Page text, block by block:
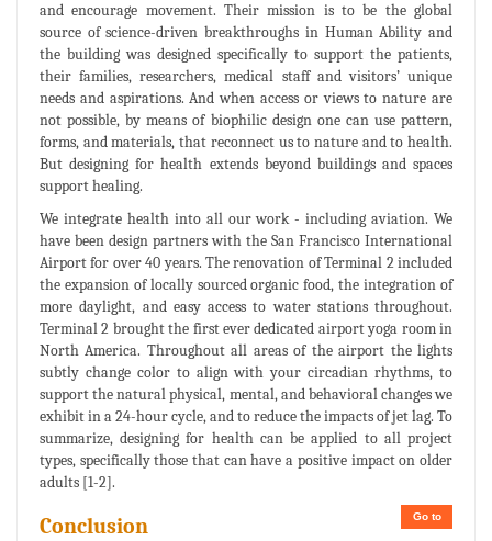
and encourage movement. Their mission is to be the global
source of science-driven breakthroughs in Human Ability and
the building was designed specifically to support the patients,
their families, researchers, medical staff and visitors’ unique
needs and aspirations. And when access or views to nature are
not possible, by means of biophilic design one can use pattern,
forms, and materials, that reconnect us to nature and to health.
But designing for health extends beyond buildings and spaces
support healing.
We integrate health into all our work - including aviation. We
have been design partners with the San Francisco International
Airport for over 40 years. The renovation of Terminal 2 included
the expansion of locally sourced organic food, the integration of
more daylight, and easy access to water stations throughout.
Terminal 2 brought the first ever dedicated airport yoga room in
North America. Throughout all areas of the airport the lights
subtly change color to align with your circadian rhythms, to
support the natural physical, mental, and behavioral changes we
exhibit in a 24-hour cycle, and to reduce the impacts of jet lag. To
summarize, designing for health can be applied to all project
types, specifically those that can have a positive impact on older
adults [1-2].
Go to
Conclusion